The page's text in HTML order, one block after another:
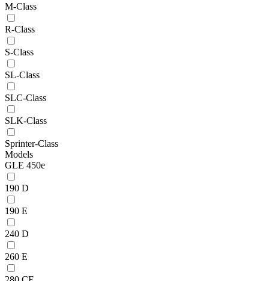
M-Class
R-Class
S-Class
SL-Class
SLC-Class
SLK-Class
Sprinter-Class
Models
GLE 450e
190 D
190 E
240 D
260 E